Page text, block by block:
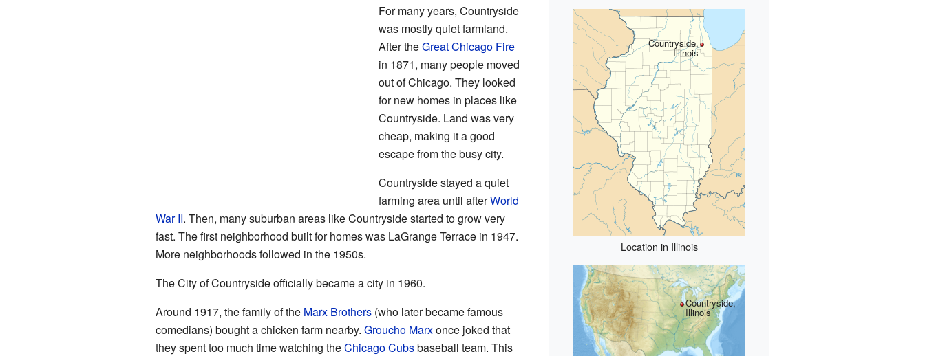
Countryside,
Illinois
Location in Illinois
Countryside,
Illinois
For many years, Countryside
was mostly quiet farmland.
After theGreat Chicago Fire
in 1871, many people moved
out of Chicago. They looked
for new homes in places like
Countryside. Land was very
cheap, making it a good
escape from the busy city.
Countryside stayed a quiet
farming area until afterWorld
War II. Then, many suburban areas like Countryside started to grow very
fast. The first neighborhood built for homes was LaGrange Terrace in 1947.
More neighborhoods followed in the 1950s.
The City of Countryside officially became a city in 1960.
Around 1917, the family of the Marx Brothers(who later became famous
comedians) bought a chicken farm nearby. Groucho Marxonce joked that
they spent too much time watching theChicago Cubsbaseball team. This